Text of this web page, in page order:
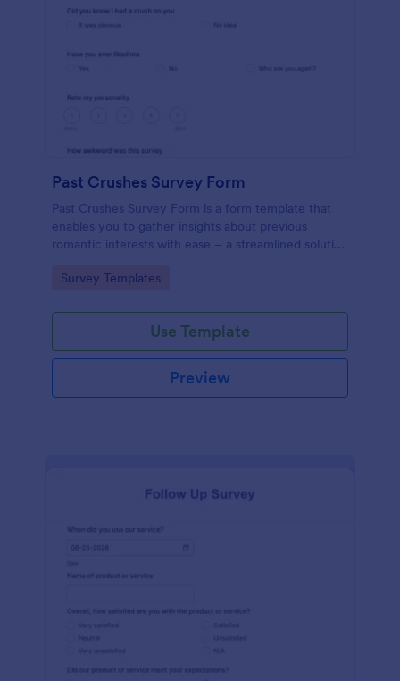
Past Crushes Survey Form
Past Crushes Survey Form is a form template that
enables you to gather insights about previous
romantic interests with ease – a streamlined solution
Go to Category:
Survey Templates
Use Template
Preview